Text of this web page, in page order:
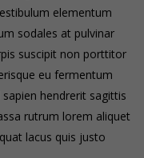
elementum
sodales at pulvinar
suscipit non porttitor
eu fermentum
hendrerit sagittis
rutrum lorem aliquet
lacus quis justo